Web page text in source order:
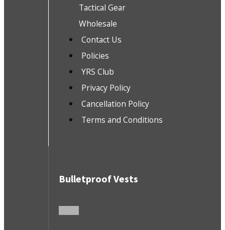
Tactical Gear
Wholesale
Contact Us
Policies
YRS Club
Privacy Policy
Cancellation Policy
Terms and Conditions
Bulletproof Vests